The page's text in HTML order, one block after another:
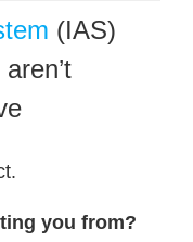
(IAS)
you from?